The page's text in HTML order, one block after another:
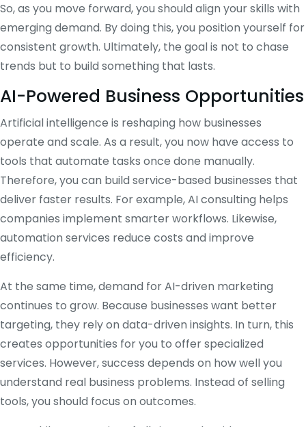
So, as you move forward, you should align your skills with
emerging demand. By doing this, you position yourself for
consistent growth. Ultimately, the goal is not to chase
trends but to build something that lasts.
AI-Powered Business Opportunities
Artificial intelligence is reshaping how businesses
operate and scale. As a result, you now have access to
tools that automate tasks once done manually.
Therefore, you can build service-based businesses that
deliver faster results. For example, AI consulting helps
companies implement smarter workflows. Likewise,
automation services reduce costs and improve
efficiency.
At the same time, demand for AI-driven marketing
continues to grow. Because businesses want better
targeting, they rely on data-driven insights. In turn, this
creates opportunities for you to offer specialized
services. However, success depends on how well you
understand real business problems. Instead of selling
tools, you should focus on outcomes.